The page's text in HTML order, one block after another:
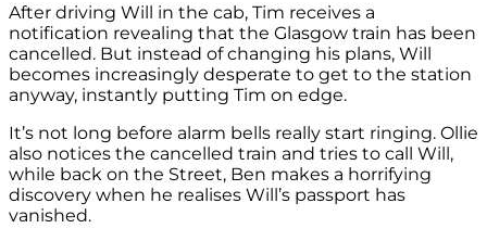
After driving Will in the cab, Tim receives a
notification revealing that the Glasgow train has been
cancelled. But instead of changing his plans, Will
becomes increasingly desperate to get to the station
anyway, instantly putting Tim on edge.
It’s not long before alarm bells really start ringing. Ollie
also notices the cancelled train and tries to call Will,
while back on the Street, Ben makes a horrifying
discovery when he realises Will’s passport has
vanished.